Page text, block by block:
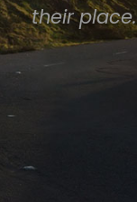
their place.